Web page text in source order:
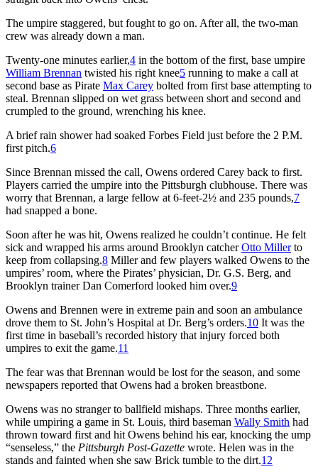
The umpire staggered, but fought to go on. After all, the two-man
crew was already down a man.
Twenty-one minutes earlier,4 in the bottom of the first, base umpire
William Brennan twisted his right knee5 running to make a call at
second base as Pirate Max Carey bolted from first base attempting to
steal. Brennan slipped on wet grass between short and second and
crumpled to the ground, wrenching his knee.
A brief rain shower had soaked Forbes Field just before the 2 P.M.
first pitch.6
Since Brennan missed the call, Owens ordered Carey back to first.
Players carried the umpire into the Pittsburgh clubhouse. There was
worry that Brennan, a large fellow at 6-feet-2½ and 235 pounds,7
had snapped a bone.
Soon after he was hit, Owens realized he couldn’t continue. He felt
sick and wrapped his arms around Brooklyn catcherOtto Millerto
keep from collapsing.8 Miller and few players walked Owens to the
umpires’ room, where the Pirates’ physician, Dr. G.S. Berg, and
Brooklyn trainer Dan Comerford looked him over.9
Owens and Brennen were in extreme pain and soon an ambulance
drove them to St. John’s Hospital at Dr. Berg’s orders.10 It was the
first time in baseball’s recorded history that injury forced both
umpires to exit the game.11
The fear was that Brennan would be lost for the season, and some
newspapers reported that Owens had a broken breastbone.
Owens was no stranger to ballfield mishaps. Three months earlier,
while umpiring a game in St. Louis, third baseman Wally Smith had
thrown toward first and hit Owens behind his ear, knocking the ump
“senseless,” the Pittsburgh Post-Gazette wrote. Helen was in the
stands and fainted when she saw Brick tumble to the dirt.12